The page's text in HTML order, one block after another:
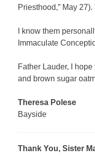
Priesthood,” May
I know them
Immaculate
Father Lauder, I
and brown sugar
Theresa Polese
Bayside
Thank You, Sister